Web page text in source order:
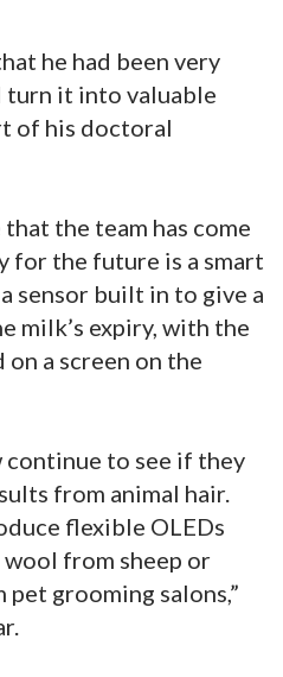
he had been very
turn it into valuable
of his doctoral
that the team has come
for the future is a smart
sensor built in to give a
milk’s expiry, with the
a screen on the
continue to see if they
from animal hair.
flexible OLEDs
from sheep or
grooming salons,”